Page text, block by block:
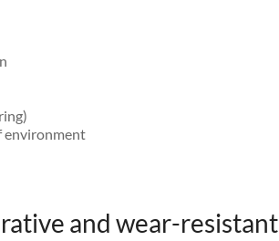
environment
and wear-resistant